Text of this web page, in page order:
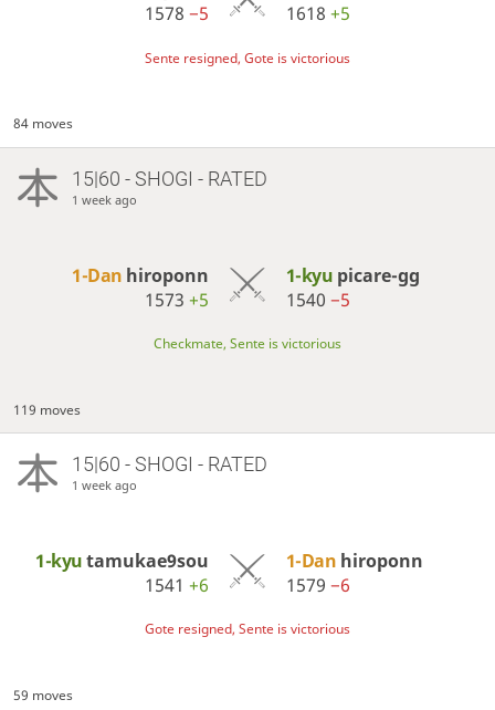
1578−5
1618 +5
Sente resigned, Gote is victorious
84 moves
15|60 - SHOGI - RATED
1 week ago
1-Dan hiroponn
1573+5
1-kyu picare-gg
1540 −5
Checkmate, Sente is victorious
119 moves
15|60 - SHOGI - RATED
1 week ago
1-kyutamukae9sou
1541+6
1-Dan hiroponn
1579 −6
Gote resigned, Sente is victorious
59 moves